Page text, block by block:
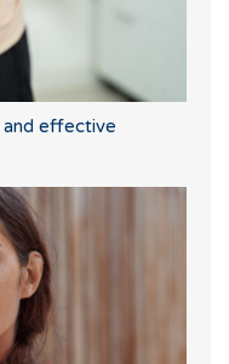
and effective